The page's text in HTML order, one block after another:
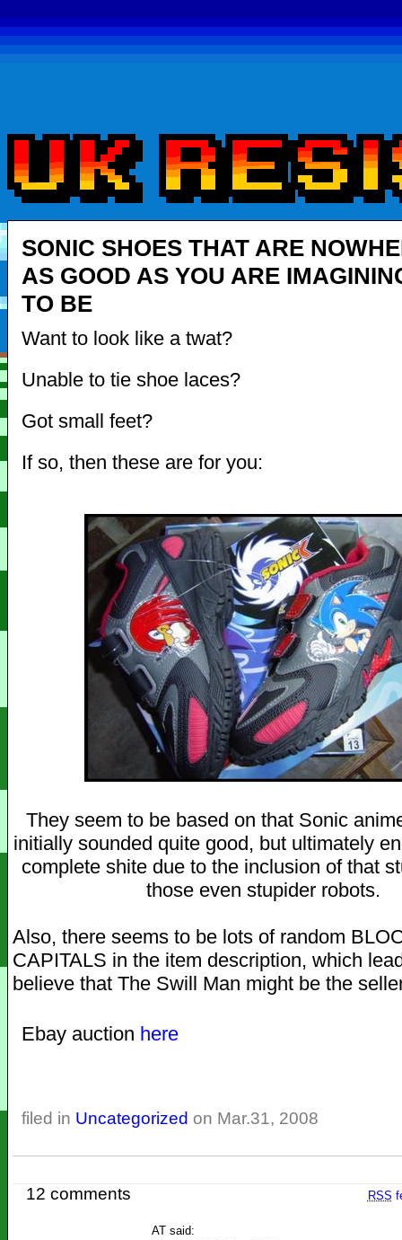
SONIC SHOES THAT ARE
AS GOOD AS YOU ARE
TO BE
Want to look like a twat?
Unable to tie shoe laces?
Got small feet?
If so, then these are for you:
They seem to be based on that Sonic
initially sounded quite good, but ultimately
complete shite due to the inclusion of that
those even stupider robots.
Also, there seems to be lots of random
CAPITALS in the item description, which
believe that The Swill Man might be the
Ebay auction here
filed in Uncategorized on Mar.31, 2008
RSS
12 comments
AT said: